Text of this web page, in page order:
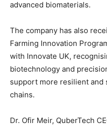
advanced biomaterials.
The company has also
Farming Innovation
with Innovate UK,
biotechnology and
support more resilient and
chains.
Dr. Ofir Meir, QuberTech